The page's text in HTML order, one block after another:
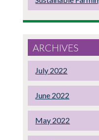
ARCHIVES
July 2022
June 2022
May 2022